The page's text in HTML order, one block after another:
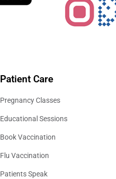
Patient Care
Pregnancy Classes
Educational Sessions
Book Vaccination
Flu Vaccination
Patients Speak